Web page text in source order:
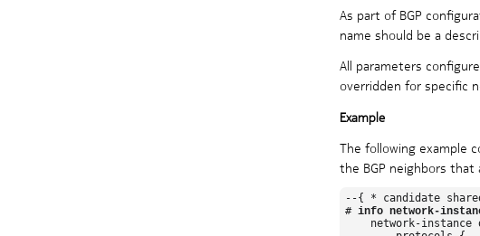
As part of BGP
name should be a
All parameters
overridden for specific
The following example
the BGP neighbors
--{ * candidate
# info network-
network-instance